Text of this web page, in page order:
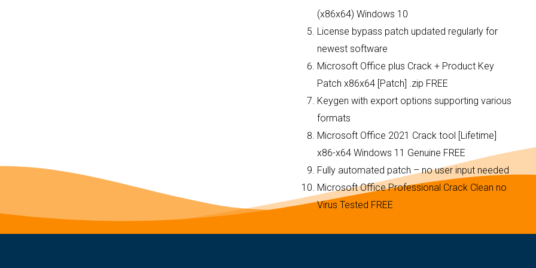
(x86x64) Windows 10
License bypass patch updated regularly for
newest software
Microsoft Office plus Crack + Product Key
Patch x86x64 [Patch] .zip FREE
Keygen with export options supporting various
formats
Microsoft Office 2021 Crack tool [Lifetime]
x86-x64 Windows 11 Genuine FREE
Fully automated patch – no user input needed
Microsoft Office Professional Crack Clean no
Virus Tested FREE